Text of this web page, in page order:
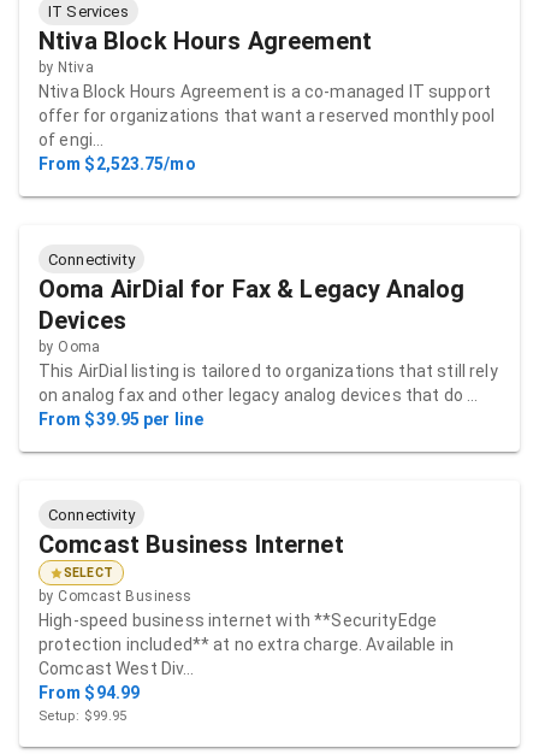
IT Services
Ntiva Block Hours Agreement
by Ntiva
Ntiva Block Hours Agreement is a co-managed IT support
offer for organizations that want a reserved monthly pool
of engi…
From $2,523.75/mo
Connectivity
Ooma AirDial for Fax & Legacy Analog
Devices
by Ooma
This AirDial listing is tailored to organizations that still rely
on analog fax and other legacy analog devices that do …
From $39.95 per line
Connectivity
Comcast Business Internet
SELECT
by Comcast Business
High-speed business internet with **SecurityEdge
protection included** at no extra charge. Available in
Comcast West Div…
From $94.99
Setup: $99.95